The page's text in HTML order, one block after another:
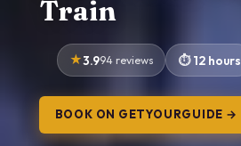
Train
3.994 reviews 12 hours
BOOK ON GETYOURGUIDE →